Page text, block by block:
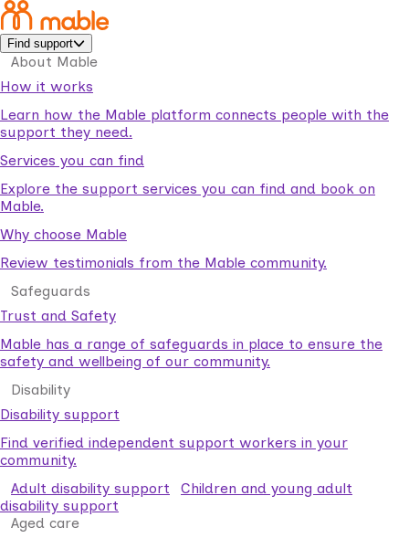
Find support
About Mable
How it works
Learn how the Mable platform connects people with the
support they need.
Services you can find
Explore the support services you can find and book on
Mable.
Why choose Mable
Review testimonials from the Mable community.
Safeguards
Trust and Safety
Mable has a range of safeguards in place to ensure the
safety and wellbeing of our community.
Disability
Disability support
Find verified independent support workers in your
community.
Adult disability support
Children and young adult
disability support
Aged care